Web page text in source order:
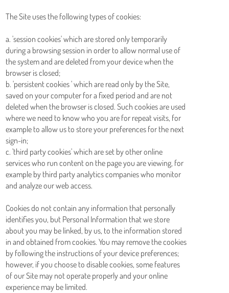
The Site uses the following types of cookies:
a. 'session cookies' which are stored only temporarily
during a browsing session in order to allow normal use of
the system and are deleted from your device when the
browser is closed;
b. 'persistent cookies ' which are read only by the Site,
saved on your computer for a fixed period and are not
deleted when the browser is closed. Such cookies are used
where we need to know who you are for repeat visits, for
example to allow us to store your preferences for the next
sign-in;
c. 'third party cookies' which are set by other online
services who run content on the page you are viewing, for
example by third party analytics companies who monitor
and analyze our web access.
Cookies do not contain any information that personally
identifies you, but Personal Information that we store
about you may be linked, by us, to the information stored
in and obtained from cookies. You may remove the cookies
by following the instructions of your device preferences;
however, if you choose to disable cookies, some features
of our Site may not operate properly and your online
experience may be limited.